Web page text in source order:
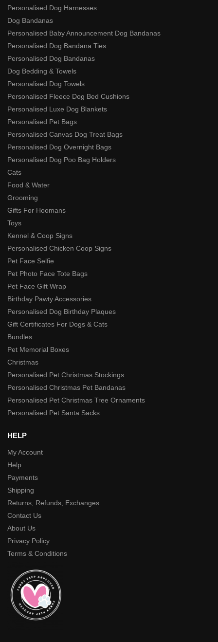
Personalised Dog Harnesses
Dog Bandanas
Personalised Baby Announcement Dog Bandanas
Personalised Dog Bandana Ties
Personalised Dog Bandanas
Dog Bedding & Towels
Personalised Dog Towels
Personalised Fleece Dog Bed Cushions
Personalised Luxe Dog Blankets
Personalised Pet Bags
Personalised Canvas Dog Treat Bags
Personalised Dog Overnight Bags
Personalised Dog Poo Bag Holders
Cats
Food & Water
Grooming
Gifts For Hoomans
Toys
Kennel & Coop Signs
Personalised Chicken Coop Signs
Pet Face Selfie
Pet Photo Face Tote Bags
Pet Face Gift Wrap
Birthday Pawty Accessories
Personalised Dog Birthday Plaques
Gift Certificates For Dogs & Cats
Bundles
Pet Memorial Boxes
Christmas
Personalised Pet Christmas Stockings
Personalised Christmas Pet Bandanas
Personalised Pet Christmas Tree Ornaments
Personalised Pet Santa Sacks
HELP
My Account
Help
Payments
Shipping
Returns, Refunds, Exchanges
Contact Us
About Us
Privacy Policy
Terms & Conditions